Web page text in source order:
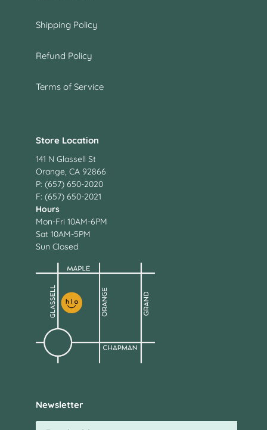
Shipping Policy
Refund Policy
Terms of Service
Store Location
141 N Glassell St
Orange, CA 92866
P: (657) 650-2020
F: (657) 650-2021
Hours
Mon-Fri 10AM-6PM
Sat 10AM-5PM
Sun Closed
Newsletter